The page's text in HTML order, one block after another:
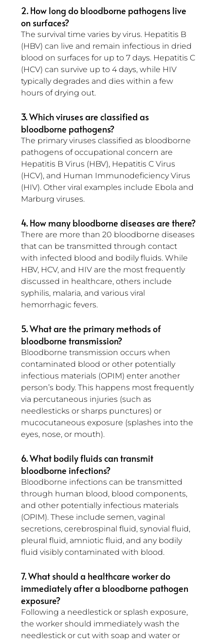
2. How long do bloodborne pathogens live
on surfaces?
The survival time varies by virus. Hepatitis B
(HBV) can live and remain infectious in dried
blood on surfaces for up to 7 days. Hepatitis C
(HCV) can survive up to 4 days, while HIV
typically degrades and dies within a few
hours of drying out.
3. Which viruses are classified as
bloodborne pathogens?
The primary viruses classified as bloodborne
pathogens of occupational concern are
Hepatitis B Virus (HBV), Hepatitis C Virus
(HCV), and Human Immunodeficiency Virus
(HIV). Other viral examples include Ebola and
Marburg viruses.
4. How many bloodborne diseases are there?
There are more than 20 bloodborne diseases
that can be transmitted through contact
with infected blood and bodily fluids. While
HBV, HCV, and HIV are the most frequently
discussed in healthcare, others include
syphilis, malaria, and various viral
hemorrhagic fevers.
5. What are the primary methods of
bloodborne transmission?
Bloodborne transmission occurs when
contaminated blood or other potentially
infectious materials (OPIM) enter another
person’s body. This happens most frequently
via percutaneous injuries (such as
needlesticks or sharps punctures) or
mucocutaneous exposure (splashes into the
eyes, nose, or mouth).
6. What bodily fluids can transmit
bloodborne infections?
Bloodborne infections can be transmitted
through human blood, blood components,
and other potentially infectious materials
(OPIM). These include semen, vaginal
secretions, cerebrospinal fluid, synovial fluid,
pleural fluid, amniotic fluid, and any bodily
fluid visibly contaminated with blood.
7. What should a healthcare worker do
immediately after a bloodborne pathogen
exposure?
Following a needlestick or splash exposure,
the worker should immediately wash the
needlestick or cut with soap and water or